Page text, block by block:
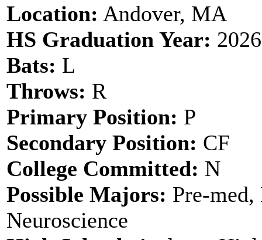
Location: Andover, MA
HS Graduation Year: 2026
Bats: L
Throws: R
Primary Position: P
Secondary Position: CF
College Committed: N
Possible Majors: Pre-
Neuroscience